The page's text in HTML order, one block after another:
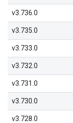
v3.736.0
v3.735.0
v3.733.0
v3.732.0
v3.731.0
v3.730.0
v3.728.0